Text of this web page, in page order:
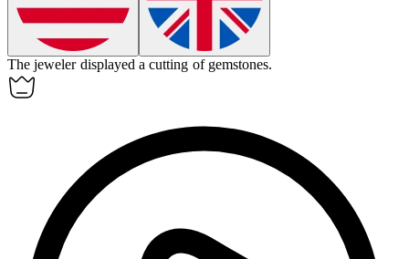
The jeweler displayed acutting of gemstones.